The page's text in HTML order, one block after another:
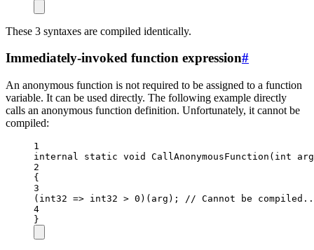
These 3 syntaxes are compiled identically.
Immediately-invoked function expression#
An anonymous function is not required to be assigned to a function
variable. It can be used directly. The following example directly
calls an anonymous function definition. Unfortunately, it cannot be
compiled:
1
internal
static void CallAnonymousFunction ( int
arg
2
{
3
( int32 => int32 > 0 )(arg); // Cannot be compiled..
4
}